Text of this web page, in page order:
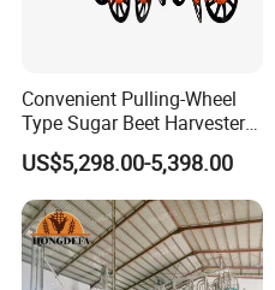
Convenient Pulling-Wheel
Type Sugar Beet Harvester
Suitable for Small and
Medium-Sized Growers
US$5,298.00-5,398.00